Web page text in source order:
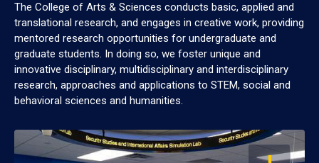
The College of Arts & Sciences conducts basic, applied and
translational research, and engages in creative work, providing
mentored research opportunities for undergraduate and
graduate students. In doing so, we foster unique and
innovative disciplinary, multidisciplinary and interdisciplinary
research, approaches and applications to STEM, social and
behavioral sciences and humanities.
OPEN